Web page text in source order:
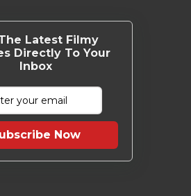
Latest Filmy
Directly To Your
Inbox
Now